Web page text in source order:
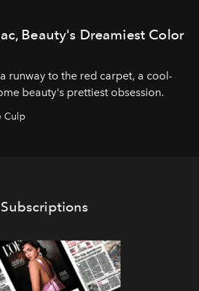
Beauty's Dreamiest Color
runway to the red carpet, a cool-
beauty's prettiest obsession.
Culp
Subscriptions